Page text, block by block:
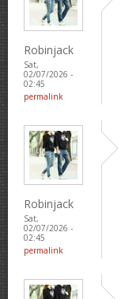
Robinjack
Sat,
02/07/2026 -
02:45
permalink
Robinjack
Sat,
02/07/2026 -
02:45
permalink